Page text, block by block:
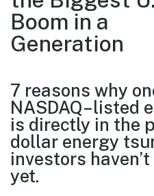
Boom in a
Generation
7 reasons why
NASDAQ–listed
is directly in the
dollar energy
investors
yet.